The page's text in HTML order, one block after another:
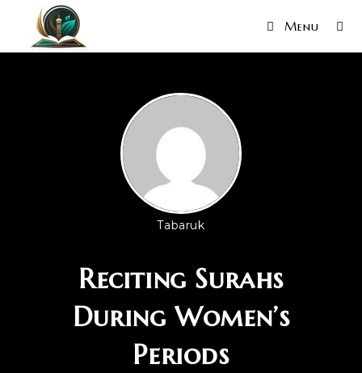
Menu
Tabaruk
Reciting Surahs
During Women’s
Periods